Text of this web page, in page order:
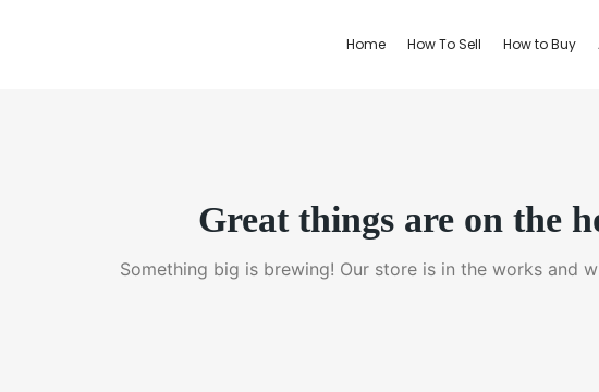
Home How To Sell How to Buy
Great things are on the
Something big is brewing! Our store is in the works and